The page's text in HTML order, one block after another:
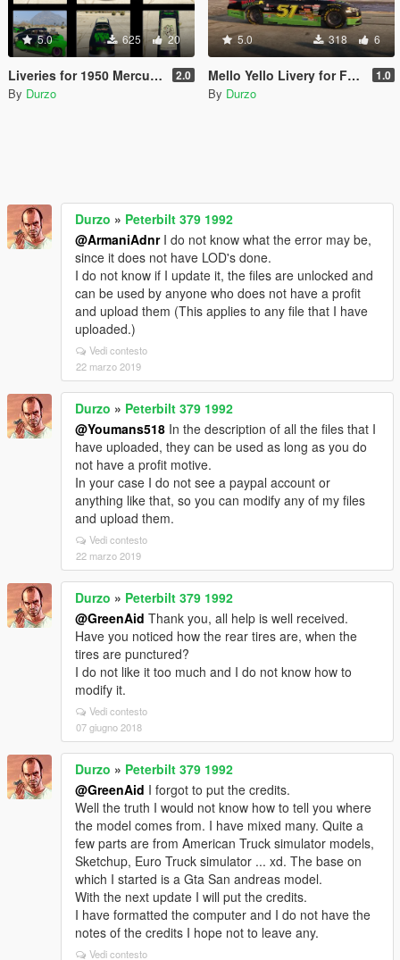
5.0 625 20
Liveries for 1950 Mercury Coupe 2.0
By Durzo
5.0 318 6
Mello Yello Livery for Ford Fusion 1.0
By Durzo
Durzo » Peterbilt 379 1992
@ArmaniAdnrI do not know what the error may be,
since it does not have LOD's done.
I do not know if I update it, the files are unlocked and
can be used by anyone who does not have a profit
and upload them (This applies to any file that I have
uploaded.)
Vedi contesto
22 marzo 2019
Durzo » Peterbilt 379 1992
@Youmans518 In the description of all the files that I
have uploaded, they can be used as long as you do
not have a profit motive.
In your case I do not see a paypal account or
anything like that, so you can modify any of my files
and upload them.
Vedi contesto
22 marzo 2019
Durzo » Peterbilt 379 1992
@GreenAid Thank you, all help is well received.
Have you noticed how the rear tires are, when the
tires are punctured?
I do not like it too much and I do not know how to
modify it.
Vedi contesto
07 giugno 2018
Durzo » Peterbilt 379 1992
@GreenAid I forgot to put the credits.
Well the truth I would not know how to tell you where
the model comes from. I have mixed many. Quite a
few parts are from American Truck simulator models,
Sketchup, Euro Truck simulator ... xd. The base on
which I started is a Gta San andreas model.
With the next update I will put the credits.
I have formatted the computer and I do not have the
notes of the credits I hope not to leave any.
Vedi contesto